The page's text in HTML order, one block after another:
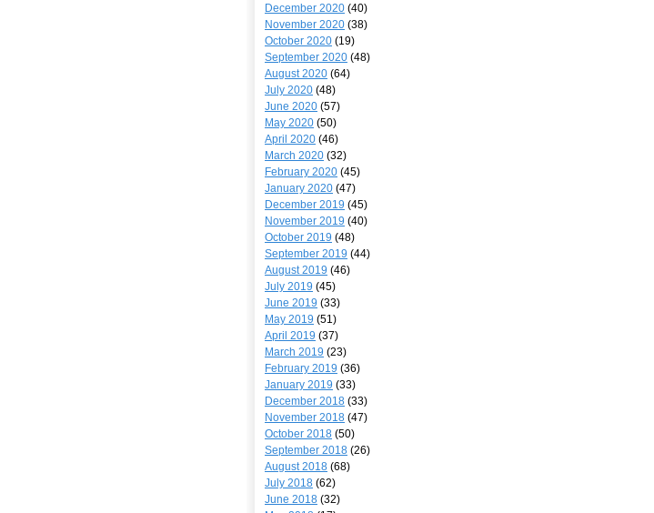
December 2020 (40)
November 2020 (38)
October 2020 (19)
September 2020 (48)
August 2020 (64)
July 2020 (48)
June 2020 (57)
May 2020 (50)
April 2020 (46)
March 2020 (32)
February 2020 (45)
January 2020 (47)
December 2019 (45)
November 2019 (40)
October 2019 (48)
September 2019 (44)
August 2019 (46)
July 2019 (45)
June 2019 (33)
May 2019 (51)
April 2019 (37)
March 2019 (23)
February 2019 (36)
January 2019 (33)
December 2018 (33)
November 2018 (47)
October 2018 (50)
September 2018 (26)
August 2018 (68)
July 2018 (62)
June 2018 (32)